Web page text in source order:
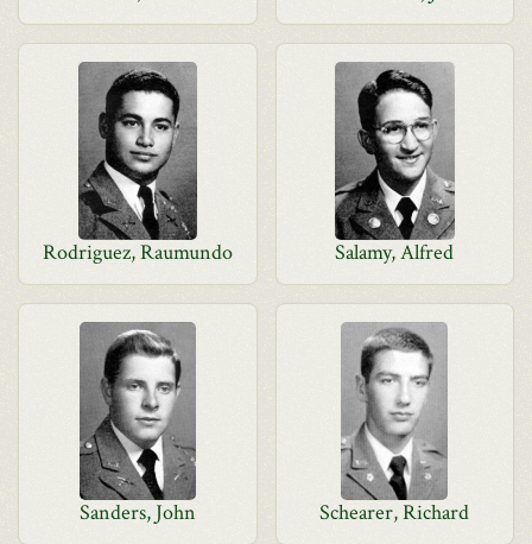
Rodriguez, Raumundo Salamy, Alfred
Sanders, John Schearer, Richard